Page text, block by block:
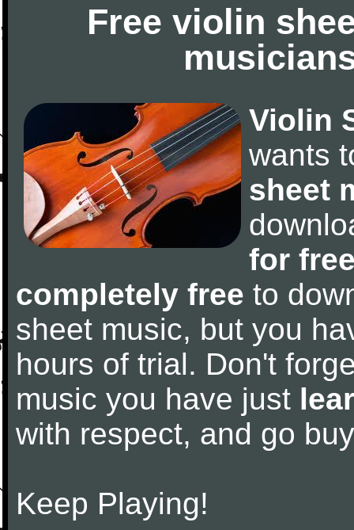
Free violin
Violin
wants
sheet
for
completely free to
sheet music, but you
hours of trial. Don't
music you have just
with respect, and go
Keep Playing!